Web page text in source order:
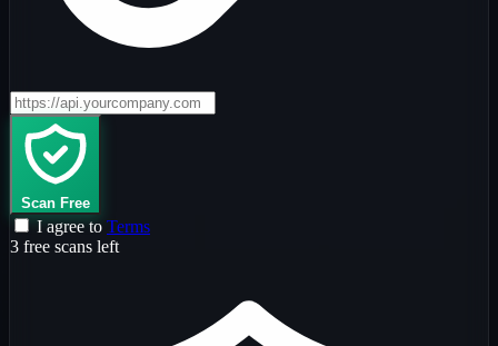
Scan Free
I agree to Terms
3 free scans left